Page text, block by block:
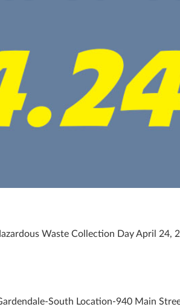
Waste Collection Day April
South Location-940 Main